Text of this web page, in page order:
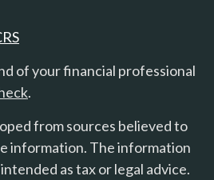
of your financial professional
.
from sources believed to
information. The information
as tax or legal advice.